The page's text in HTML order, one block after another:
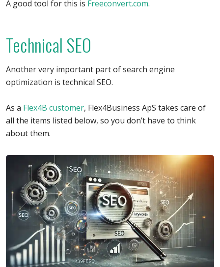
A good tool for this is Freeconvert.com.
Technical SEO
Another very important part of search engine
optimization is technical SEO.
As a Flex4B customer, Flex4Business ApS takes care of
all the items listed below, so you don’t have to think
about them.